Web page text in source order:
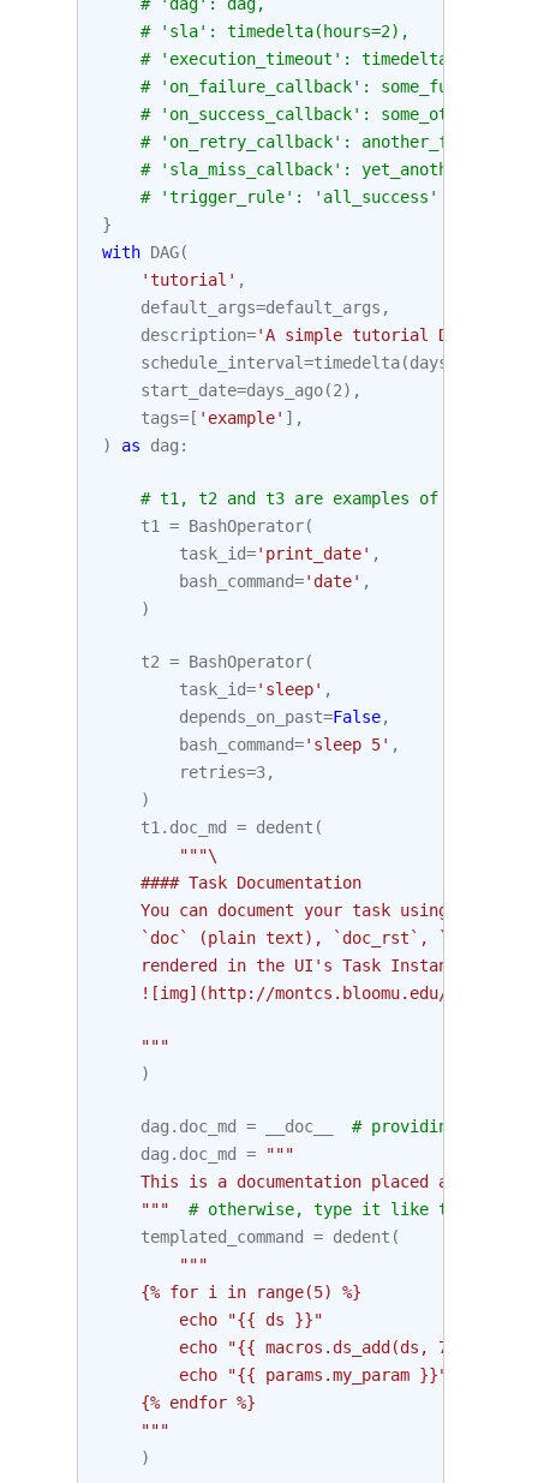
# 'sla': timedelta(hours=2),
# 'execution_timeout':
# 'on_failure_callback': some_function,
# 'on_success_callback':
# 'on_retry_callback': another_function,
# 'sla_miss_callback':
# 'trigger_rule': 'all_success'
}
with DAG(
'tutorial' ,
default_args=default_args ,
description='A simple tutorial DAG'
schedule_interval=timedelta(days
start_date=days_ago(2),
tags=[ 'example' ],
)
as dag :
# t1, t2 and t3 are examples of tasks
t1
= BashOperator(
task_id='print_date' ,
bash_command='date' ,
)
t2 = BashOperator(
task_id='sleep' ,
depends_on_past=False,
bash_command='sleep 5' ,
retries=3,
)
t1 . doc_md = dedent (
"""\
    #### Task Documentation
You can document your task using the
`doc` (plain text), `doc_rst`,
rendered in the UI's Task Instance
![img](http://montcs.bloomu.edu/~bobmon/
    """
)
dag . doc_md = __doc__
# providing that
dag . doc_md =
"""
    This is a documentation placed anywhere
    """
# otherwise, type it like this
templated_command
= dedent (
"""
    {% for i in range(5) %}
        echo "{{ ds }}"
        echo "{{ macros.ds_add(ds, 7)}}"
        echo "{{ params.my_param }}"
    {% endfor %}
    """
)